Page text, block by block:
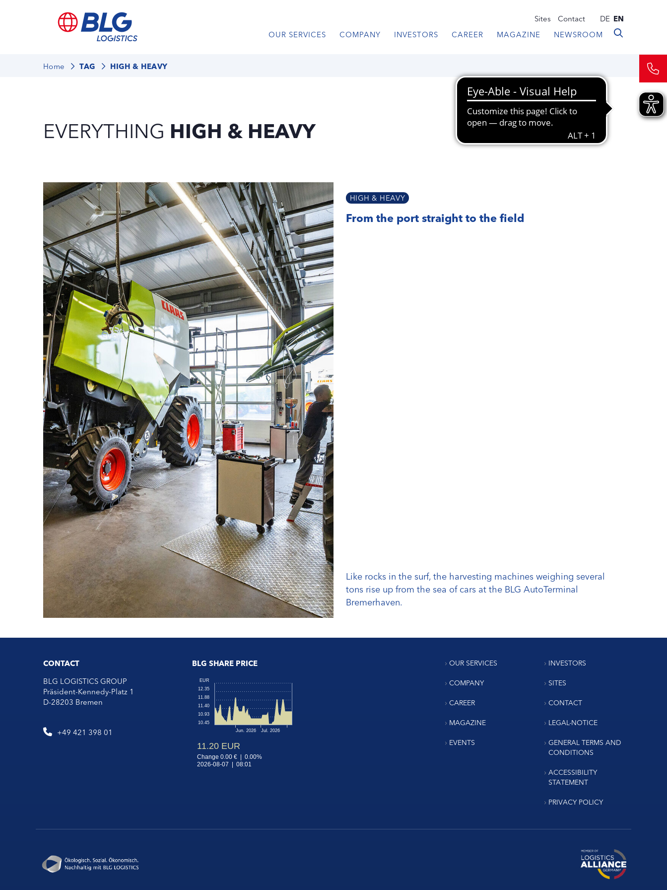
Sites Contact DE EN
OUR SERVICES
COMPANY INVESTORS CAREER MAGAZINE NEWSROOM
Home TAG HIGH & HEAVY
EVERYTHING HIGH & HEAVY
HIGH & HEAVY
From the port straight to the field
Like rocks in the surf, the harvesting machines weighing several
tons rise up from the sea of cars at the BLG AutoTerminal
Bremerhaven.
CONTACT
BLG LOGISTICS GROUP
Präsident-Kennedy-Platz 1
D-28203 Bremen
+49 421 398 01
BLG SHARE PRICE
OUR SERVICES
COMPANY
CAREER
MAGAZINE
EVENTS
INVESTORS
SITES
CONTACT
LEGAL-NOTICE
GENERAL TERMS AND
CONDITIONS
ACCESSIBILITY
STATEMENT
PRIVACY POLICY